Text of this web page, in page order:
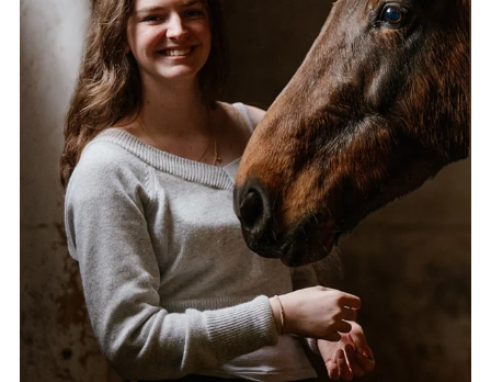
Community
News and Blogs
Calendar (Senior School)
Calendar (Prep School)
Press & Reviews
Beyond Bryanston